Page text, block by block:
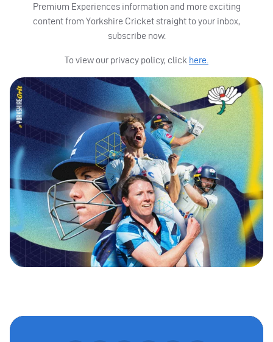
Premium Experiences information and more exciting
content from Yorkshire Cricket straight to your inbox,
subscribe now.
To view our privacy policy, click here.